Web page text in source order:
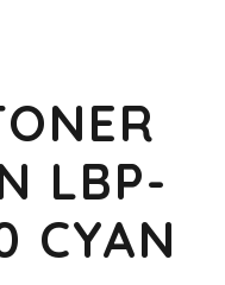
LBP-
CYAN